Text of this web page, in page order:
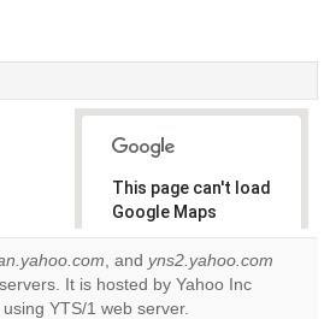
This page can't load
Google Maps
correctly.
Do you
own this
, and yns2.yahoo.com
It is hosted by Yahoo Inc
YTS/1 web server.